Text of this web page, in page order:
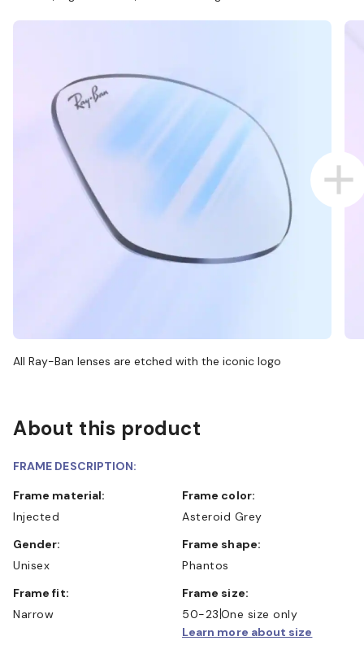
All Ray-Ban lenses are etched with the iconic logo
About this product
FRAME DESCRIPTION:
Frame material:
Injected
Frame color:
Asteroid Grey
Gender:
Unisex
Frame shape:
Phantos
Frame fit:
Narrow
Frame size:
50-23 One size only
Learn more about size